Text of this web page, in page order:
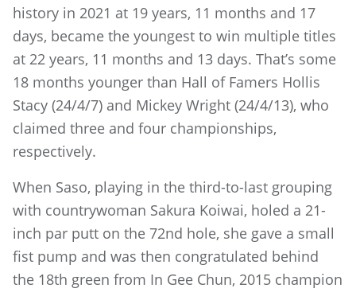
history in 2021 at 19 years, 11 months and 17
days, became the youngest to win multiple titles
at 22 years, 11 months and 13 days. That’s some
18 months younger than Hall of Famers Hollis
Stacy (24/4/7) and Mickey Wright (24/4/13), who
claimed three and four championships,
respectively.
When Saso, playing in the third-to-last grouping
with countrywoman Sakura Koiwai, holed a 21-
inch par putt on the 72nd hole, she gave a small
fist pump and was then congratulated behind
the 18th green from In Gee Chun, 2015 champion